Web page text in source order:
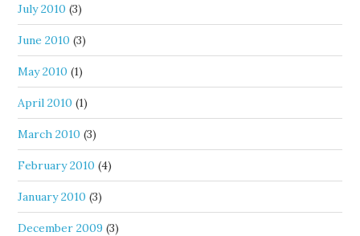
July 2010 (3)
June 2010 (3)
May 2010 (1)
April 2010 (1)
March 2010 (3)
February 2010 (4)
January 2010 (3)
December 2009 (3)